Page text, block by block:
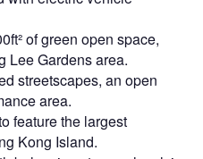
of green open space,
Lee Gardens area.
streetscapes, an open
area.
feature the largest
Kong Island.